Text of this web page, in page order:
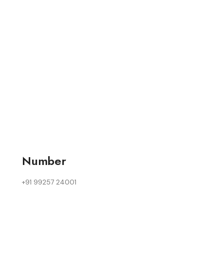
Number
+91 99257 24001